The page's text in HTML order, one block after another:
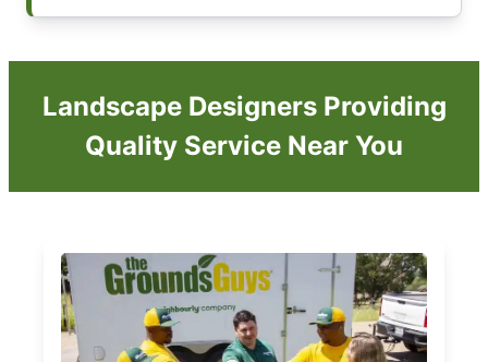
Landscape Designers Providing
Quality Service Near You